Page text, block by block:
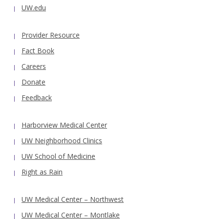
UW.edu
Provider Resource
Fact Book
Careers
Donate
Feedback
Harborview Medical Center
UW Neighborhood Clinics
UW School of Medicine
Right as Rain
UW Medical Center – Northwest
UW Medical Center – Montlake